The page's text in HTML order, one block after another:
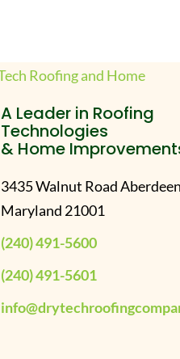
A Leader in Roofing
Technologies
& Home
3435 Walnut Road
Maryland 21001
(240) 491-5600
(240) 491-5601